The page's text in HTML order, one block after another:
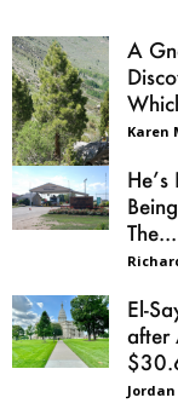
A
Karen
The...
El-
after